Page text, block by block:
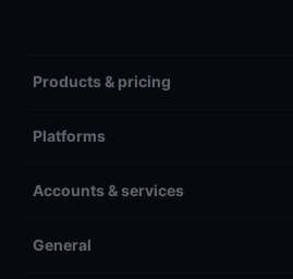
Products & pricing
Platforms
Accounts & services
General